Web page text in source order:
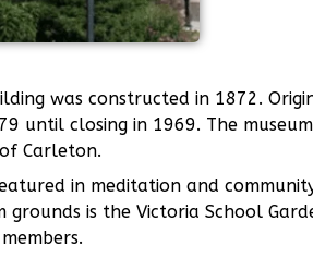
was constructed in 1872.
until closing in 1969. The
Carleton.
in meditation and
grounds is the Victoria School